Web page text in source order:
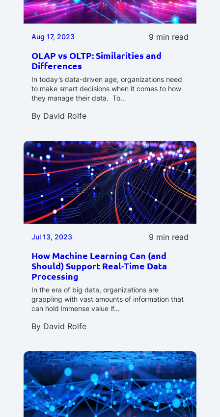
Aug 17, 2023 9 min read
OLAP vs OLTP: Similarities and
Differences
In today’s data-driven age, organizations need
to make smart decisions when it comes to how
they manage their data. To…
By David Rolfe
Jul 13, 2023 9 min read
How Machine Learning Can (and
Should) Support Real-Time Data
Processing
In the era of big data, organizations are
grappling with vast amounts of information that
can hold immense value if…
By David Rolfe